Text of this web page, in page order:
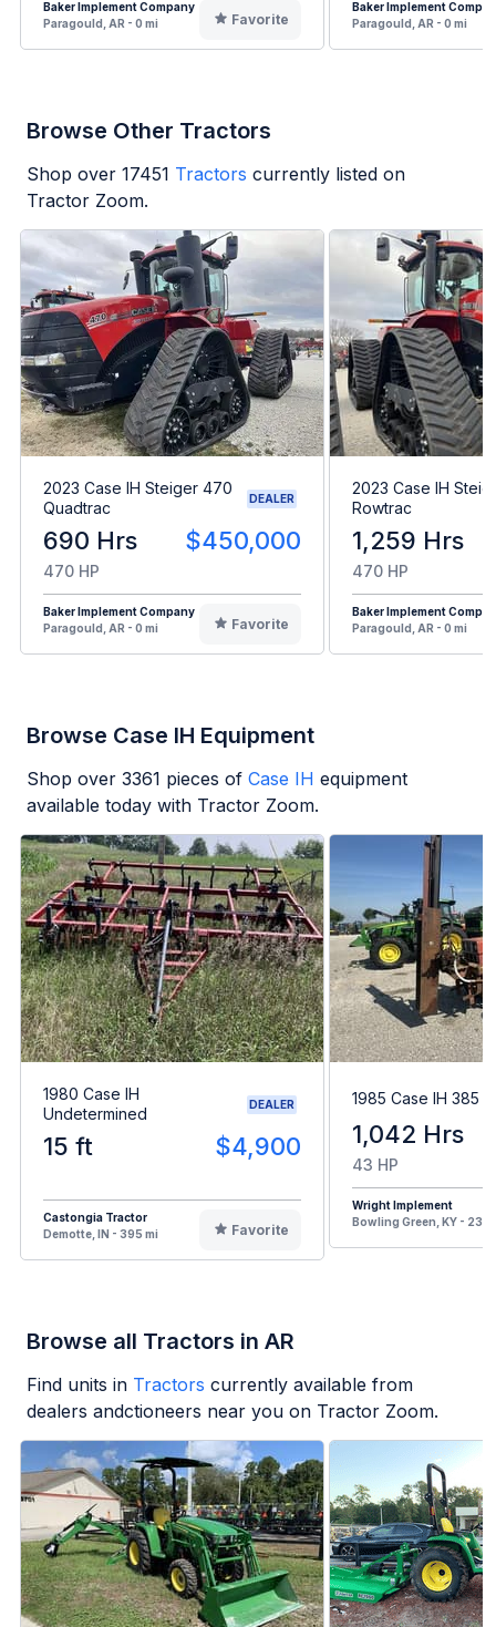
Baker Implement Company
Paragould, AR - 0 mi
Favorite
Baker Implement
Paragould, AR - 0 mi
Browse Other Tractors
Shop over 17451 Tractors currently listed on
Tractor Zoom.
2023 Case IH Steiger 470
Quadtrac
DEALER
690 Hrs $450,000
470 HP
Baker Implement Company
Paragould, AR - 0 mi
Favorite
2023 Case IH
Rowtrac
1,259 Hrs
470 HP
Baker Implement
Paragould, AR - 0 mi
Browse Case IH Equipment
Shop over 3361 pieces of Case IH equipment
available today with Tractor Zoom.
1980 Case IH
Undetermined
DEALER
15 ft $4,900
Castongia Tractor
Demotte, IN - 395 mi
Favorite
1985 Case IH 385
1,042 Hrs
43 HP
Wright Implement
Bowling Green, KY - 235
Browse all Tractors in AR
Find units in Tractors currently available from
dealers andctioneers near you on Tractor Zoom.